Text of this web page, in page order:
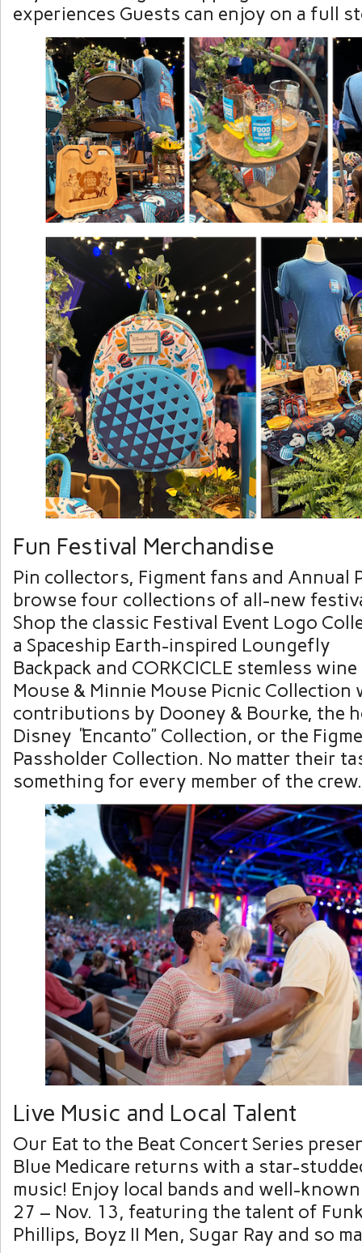
experiences Guests can enjoy on a full
Fun Festival Merchandise
Pin collectors, Figment fans and Annual
browse four collections of all-new
Shop the classic Festival Event Logo
a Spaceship Earth-inspired Loungefly
Backpack and CORKCICLE stemless
Mouse & Minnie Mouse Picnic Collection
contributions by Dooney & Bourke, the
Disney “Encanto” Collection, or the
Passholder Collection. No matter their
something for every member of the crew.
Live Music and Local Talent
Our Eat to the Beat Concert Series
Blue Medicare returns with a star-
music! Enjoy local bands and well-
27 – Nov. 13, featuring the talent of
Phillips, Boyz II Men, Sugar Ray and so